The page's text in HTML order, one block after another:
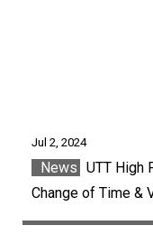
Jul 2, 2024
News UTT High
Change of Time &